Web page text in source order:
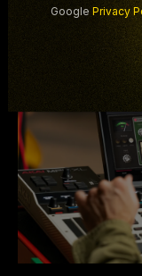
Google Privacy